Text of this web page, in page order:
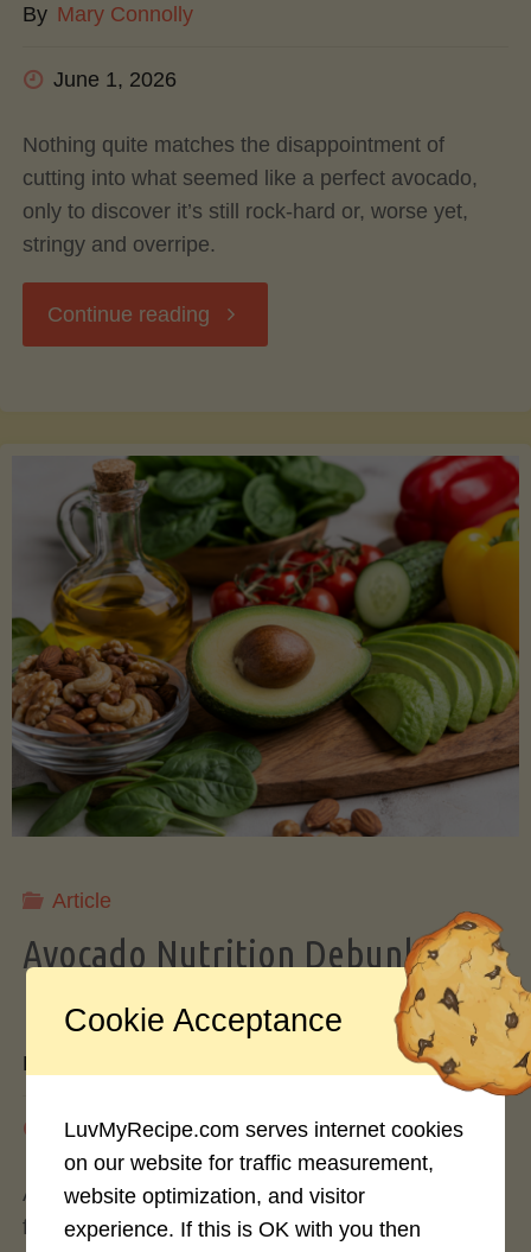
By Mary Connolly
June 1, 2026
Nothing quite matches the disappointment of
cutting into what seemed like a perfect avocado,
only to discover it’s still rock-hard or, worse yet,
stringy and overripe.
Continue reading "The
to
Picking,
Ripening,
and
Storing
Avocados
a
Pro"
Article
Avocado Nutrition Debunked: 7
Myths vs. Facts You Should Know
By
May 25, 2026
Avocados have become the darling of the health
food world, gracing everything from toast to
Cookie Acceptance
LuvMyRecipe.com serves internet cookies
on our website for traffic measurement,
website optimization, and visitor
experience. If this is OK with you then